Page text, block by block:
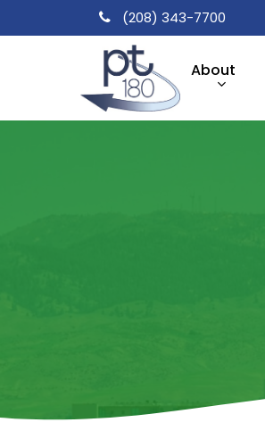
to
(208) 343-7700
About